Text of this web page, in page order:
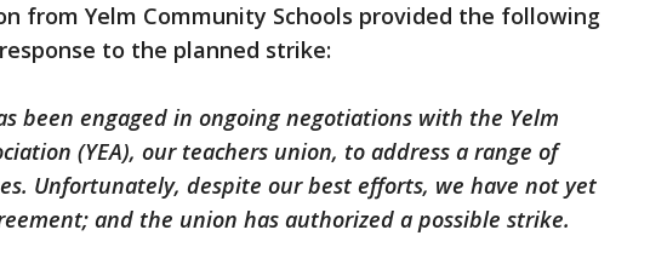
from Yelm Community Schools provided the following
to the planned strike:
been engaged in ongoing negotiations with the Yelm
(YEA), our teachers union, to address a range of
Unfortunately, despite our best efforts, we have not yet
and the union has authorized a possible strike.